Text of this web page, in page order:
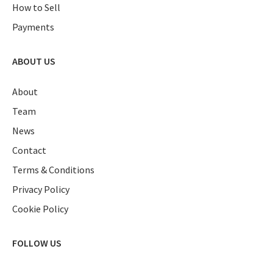
How to Sell
Payments
ABOUT US
About
Team
News
Contact
Terms & Conditions
Privacy Policy
Cookie Policy
FOLLOW US